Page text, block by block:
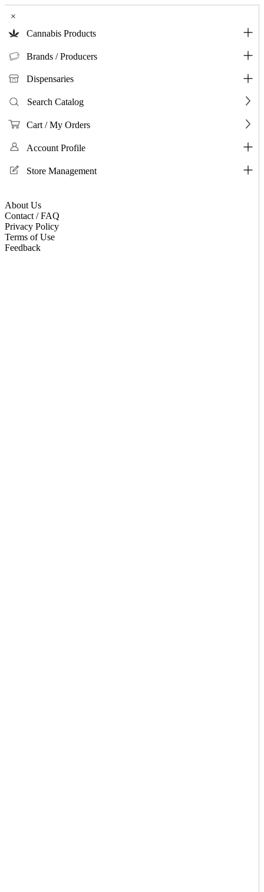
×
Cannabis Products
Brands / Producers
Dispensaries
Search Catalog
Cart / My Orders
Account Profile
Store Management
About Us
Contact / FAQ
Privacy Policy
Terms of Use
Feedback